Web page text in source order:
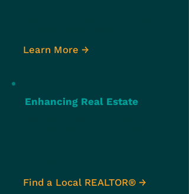
Learn More →
Enhancing Real Estate
Find a Local REALTOR® →